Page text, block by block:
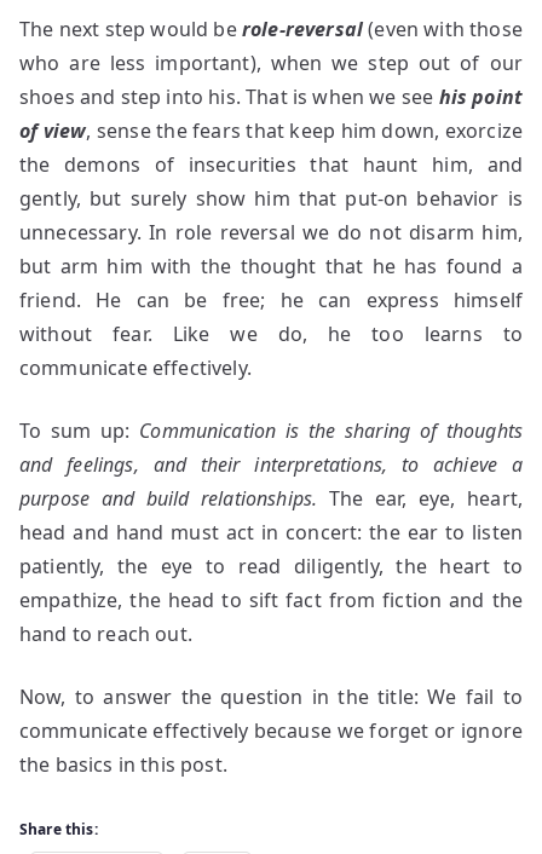
The next step would berole-reversal(even with those
who are less important), when we step out of our
shoes and step into his. That is when we see his point
of view, sense the fears that keep him down, exorcize
the demons of insecurities that haunt him, and
gently, but surely show him that put-on behavior is
unnecessary. In role reversal we do not disarm him,
but arm him with the thought that he has found a
friend. He can be free; he can express himself
without fear. Like we do, he too learns to
communicate effectively.
To sum up: Communication is the sharing of thoughts
and feelings, and their interpretations, to achieve a
purpose and build relationships. The ear, eye, heart,
head and hand must act in concert: the ear to listen
patiently, the eye to read diligently, the heart to
empathize, the head to sift fact from fiction and the
hand to reach out.
Now, to answer the question in the title: We fail to
communicate effectively because we forget or ignore
the basics in this post.
Share this: